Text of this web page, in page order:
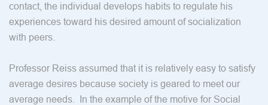
contact, the individual develops habits to regulate his
experiences toward his desired amount of socialization
with peers.
Professor Reiss assumed that it is relatively easy to satisfy
average desires because society is geared to meet our
average needs. In the example of the motive for Social